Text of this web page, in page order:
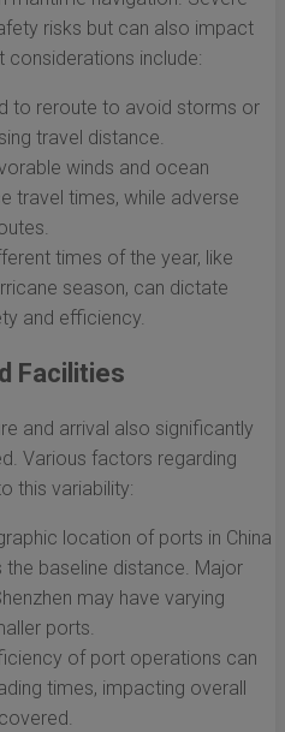
risks but can also impact
considerations include:
to reroute to avoid storms or
travel distance.
winds and ocean
travel times, while adverse
times of the year, like
season, can dictate
and efficiency.
Facilities
and arrival also significantly
Various factors regarding
this variability:
location of ports in China
baseline distance. Major
may have varying
ports.
of port operations can
times, impacting overall